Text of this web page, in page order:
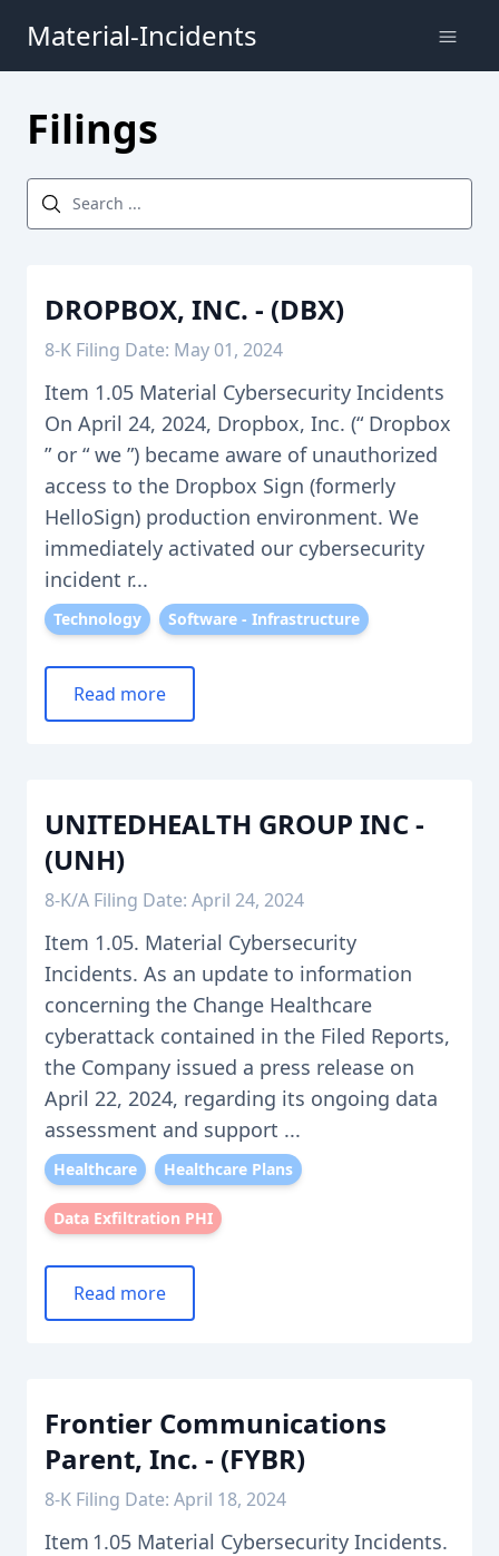
Material-Incidents
Filings
DROPBOX, INC. - (DBX)
8-K Filing Date: May 01, 2024
Item 1.05 Material Cybersecurity Incidents
On April 24, 2024, Dropbox, Inc. (“ Dropbox
” or “ we ”) became aware of unauthorized
access to the Dropbox Sign (formerly
HelloSign) production environment. We
immediately activated our cybersecurity
incident r...
Technology Software - Infrastructure
Read more
UNITEDHEALTH GROUP INC -
(UNH)
8-K/A Filing Date: April 24, 2024
Item 1.05. Material Cybersecurity
Incidents. As an update to information
concerning the Change Healthcare
cyberattack contained in the Filed Reports,
the Company issued a press release on
April 22, 2024, regarding its ongoing data
assessment and support ...
Healthcare Healthcare Plans
Data Exfiltration PHI
Read more
Frontier Communications
Parent, Inc. - (FYBR)
8-K Filing Date: April 18, 2024
Item 1.05 Material Cybersecurity Incidents.